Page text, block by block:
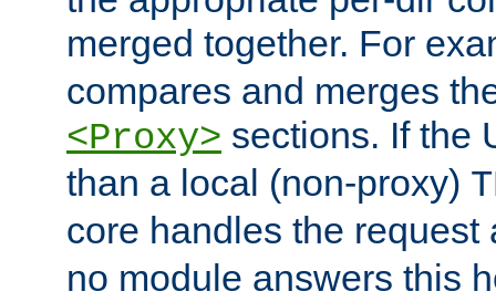
merged together. For
compares and merges
<Proxy> sections. If the
than a local (non-proxy)
core handles the
no module answers this